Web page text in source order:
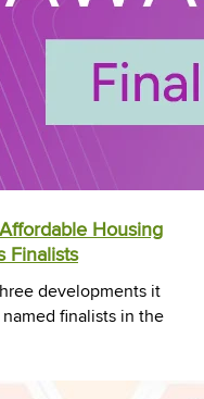
Housing
Finalists
developments it
finalists in the